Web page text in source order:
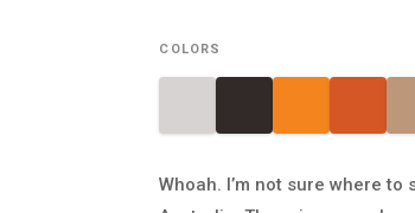
COLORS
Whoah. I’m not sure where